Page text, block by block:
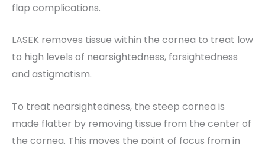
flap complications.
LASEK removes tissue within the cornea to treat low
to high levels of nearsightedness, farsightedness
and astigmatism.
To treat nearsightedness, the steep cornea is
made flatter by removing tissue from the center of
the cornea. This moves the point of focus from in